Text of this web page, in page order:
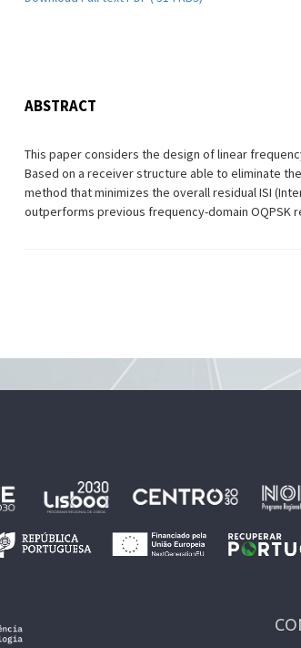
ABSTRACT
This paper considers the design of linear
Based on a receiver structure able to eliminate
method that minimizes the overall residual ISI
outperforms previous frequency-domain OQPSK